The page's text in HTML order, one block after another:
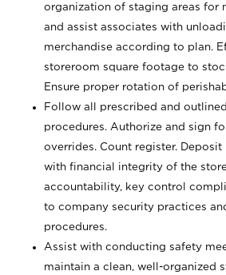
organization of staging areas for
and assist associates with
merchandise according to plan.
storeroom square footage to
Ensure proper rotation of
Follow all prescribed and
procedures. Authorize and sign
overrides. Count register.
with financial integrity of the
accountability, key control
to company security practices
procedures.
Assist with conducting safety
maintain a clean, well-organized